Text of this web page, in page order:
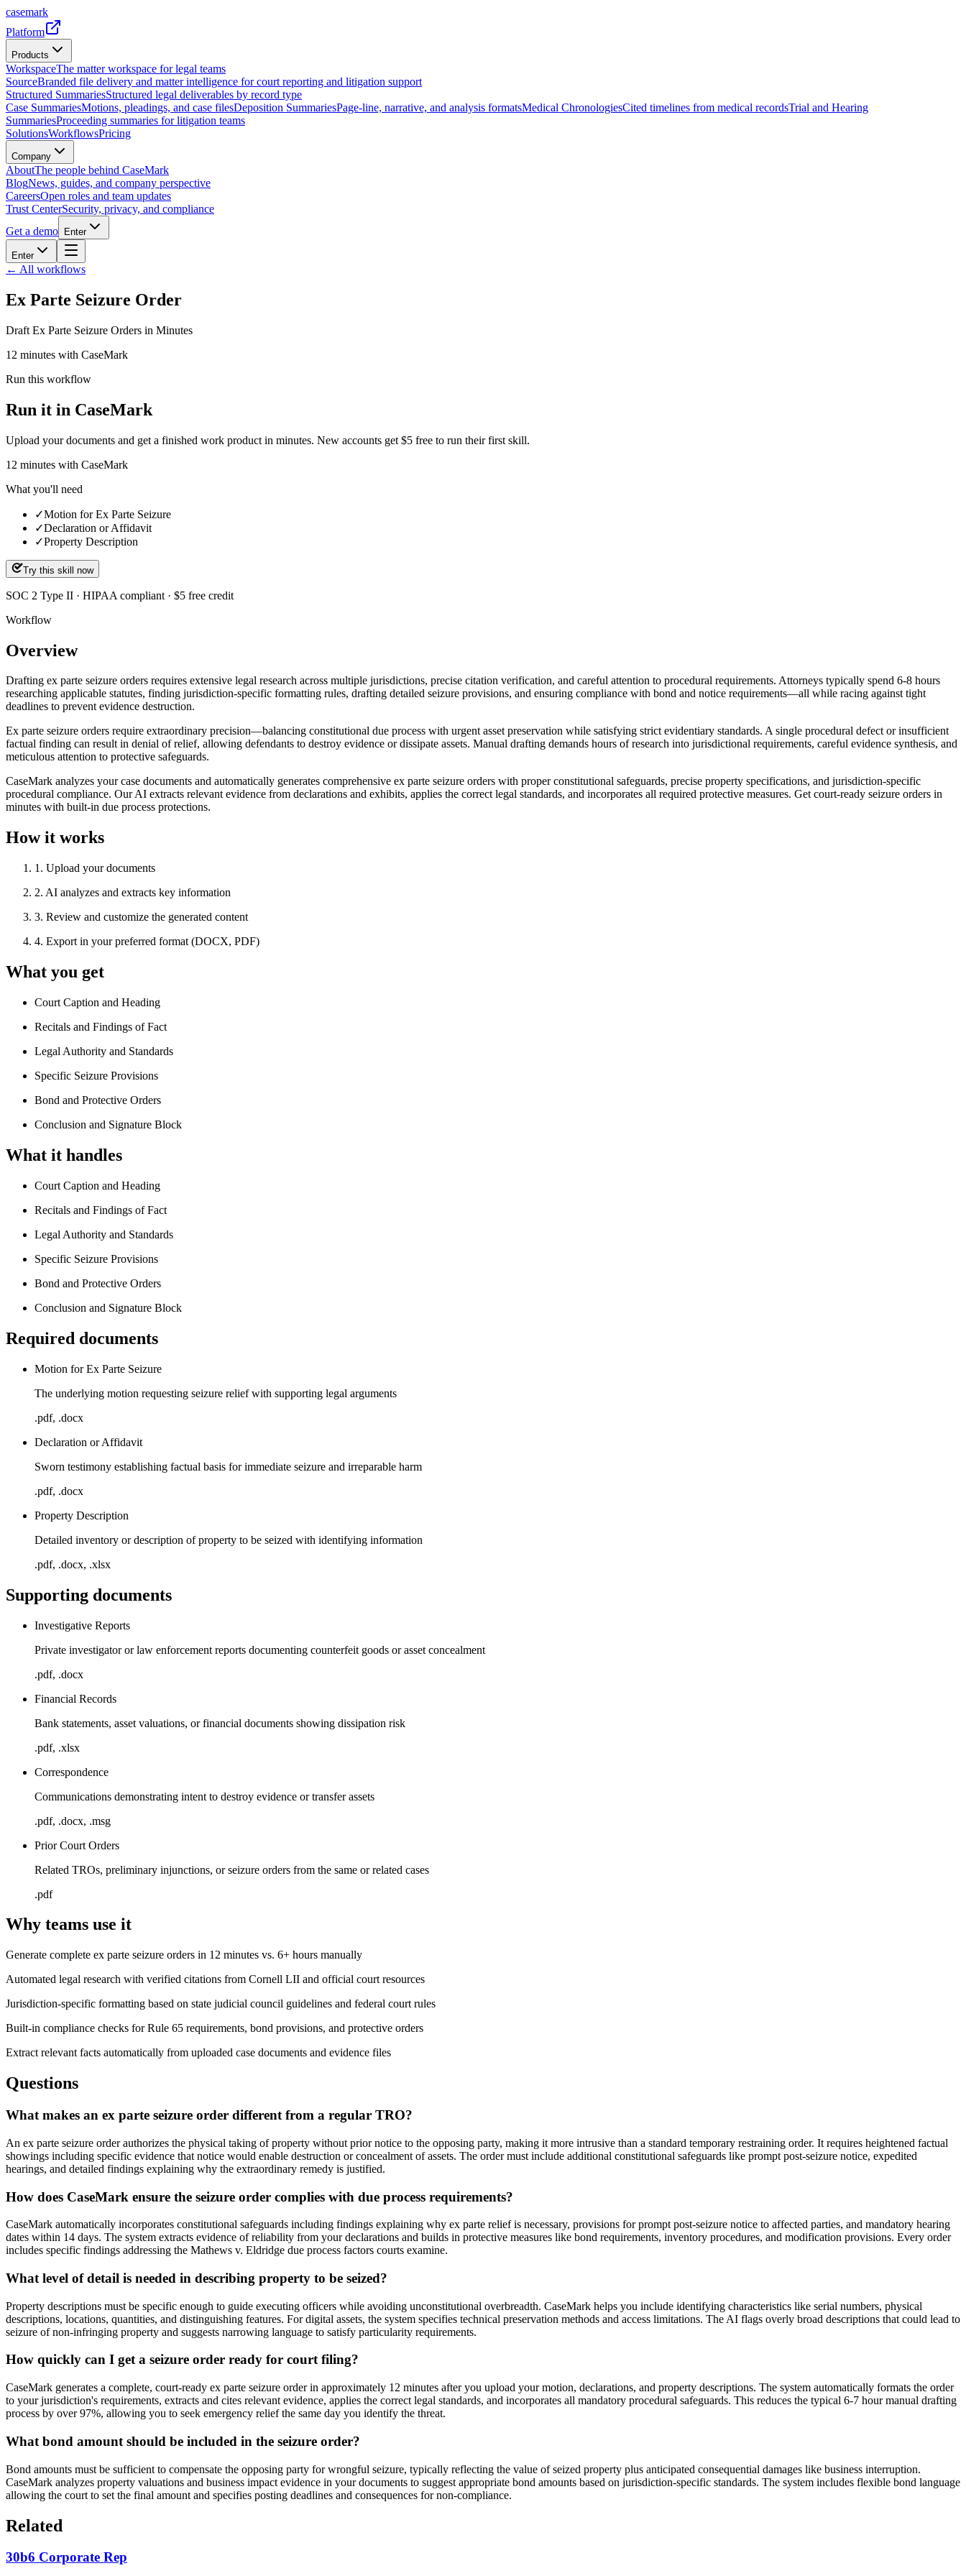
casemark
Platform
Products
WorkspaceThe matter workspace for legal teams
SourceBranded file delivery and matter intelligence for court reporting and litigation support
Structured SummariesStructured legal deliverables by record type
Case SummariesMotions, pleadings, and case filesDeposition SummariesPage-line, narrative, and analysis formatsMedical ChronologiesCited timelines from medical recordsTrial and Hearing
SummariesProceeding summaries for litigation teams
SolutionsWorkflowsPricing
Company
AboutThe people behind CaseMark
BlogNews, guides, and company perspective
CareersOpen roles and team updates
Trust CenterSecurity, privacy, and compliance
Get a demo
Enter
Enter
← All workflows
Ex Parte Seizure Order
Draft Ex Parte Seizure Orders in Minutes
12 minutes with CaseMark
Run this workflow
Run it in CaseMark
Upload your documents and get a finished work product in minutes. New accounts get $5 free to run their first skill.
12 minutes with CaseMark
What you'll need
✓Motion for Ex Parte Seizure
✓Declaration or Affidavit
✓Property Description
Try this skill now
SOC 2 Type II · HIPAA compliant · $5 free credit
Workflow
Overview
Drafting ex parte seizure orders requires extensive legal research across multiple jurisdictions, precise citation verification, and careful attention to procedural requirements. Attorneys typically spend 6-8 hours
researching applicable statutes, finding jurisdiction-specific formatting rules, drafting detailed seizure provisions, and ensuring compliance with bond and notice requirements—all while racing against tight
deadlines to prevent evidence destruction.
Ex parte seizure orders require extraordinary precision—balancing constitutional due process with urgent asset preservation while satisfying strict evidentiary standards. A single procedural defect or insufficient
factual finding can result in denial of relief, allowing defendants to destroy evidence or dissipate assets. Manual drafting demands hours of research into jurisdictional requirements, careful evidence synthesis, and
meticulous attention to protective safeguards.
CaseMark analyzes your case documents and automatically generates comprehensive ex parte seizure orders with proper constitutional safeguards, precise property specifications, and jurisdiction-specific
procedural compliance. Our AI extracts relevant evidence from declarations and exhibits, applies the correct legal standards, and incorporates all required protective measures. Get court-ready seizure orders in
minutes with built-in due process protections.
How it works
1 . Upload your documents
2. AI analyzes and extracts key information
3. Review and customize the generated content
4. Export in your preferred format (DOCX, PDF)
What you get
Court Caption and Heading
Recitals and Findings of Fact
Legal Authority and Standards
Specific Seizure Provisions
Bond and Protective Orders
Conclusion and Signature Block
What it handles
Court Caption and Heading
Recitals and Findings of Fact
Legal Authority and Standards
Specific Seizure Provisions
Bond and Protective Orders
Conclusion and Signature Block
Required documents
Motion for Ex Parte Seizure
The underlying motion requesting seizure relief with supporting legal arguments
.pdf, .docx
Declaration or Affidavit
Sworn testimony establishing factual basis for immediate seizure and irreparable harm
.pdf, .docx
Property Description
Detailed inventory or description of property to be seized with identifying information
.pdf, .docx, .xlsx
Supporting documents
Investigative Reports
Private investigator or law enforcement reports documenting counterfeit goods or asset concealment
.pdf, .docx
Financial Records
Bank statements, asset valuations, or financial documents showing dissipation risk
.pdf, .xlsx
Correspondence
Communications demonstrating intent to destroy evidence or transfer assets
.pdf, .docx, .msg
Prior Court Orders
Related TROs, preliminary injunctions, or seizure orders from the same or related cases
.pdf
Why teams use it
Generate complete ex parte seizure orders in 12 minutes vs. 6+ hours manually
Automated legal research with verified citations from Cornell LII and official court resources
Jurisdiction-specific formatting based on state judicial council guidelines and federal court rules
Built-in compliance checks for Rule 65 requirements, bond provisions, and protective orders
Extract relevant facts automatically from uploaded case documents and evidence files
Questions
What makes an ex parte seizure order different from a regular TRO?
An ex parte seizure order authorizes the physical taking of property without prior notice to the opposing party, making it more intrusive than a standard temporary restraining order. It requires heightened factual
showings including specific evidence that notice would enable destruction or concealment of assets. The order must include additional constitutional safeguards like prompt post-seizure notice, expedited
hearings, and detailed findings explaining why the extraordinary remedy is justified.
How does CaseMark ensure the seizure order complies with due process requirements?
CaseMark automatically incorporates constitutional safeguards including findings explaining why ex parte relief is necessary, provisions for prompt post-seizure notice to affected parties, and mandatory hearing
dates within 14 days. The system extracts evidence of reliability from your declarations and builds in protective measures like bond requirements, inventory procedures, and modification provisions. Every order
includes specific findings addressing the Mathews v. Eldridge due process factors courts examine.
What level of detail is needed in describing property to be seized?
Property descriptions must be specific enough to guide executing officers while avoiding unconstitutional overbreadth. CaseMark helps you include identifying characteristics like serial numbers, physical
descriptions, locations, quantities, and distinguishing features. For digital assets, the system specifies technical preservation methods and access limitations. The AI flags overly broad descriptions that could lead to
seizure of non-infringing property and suggests narrowing language to satisfy particularity requirements.
How quickly can I get a seizure order ready for court filing?
CaseMark generates a complete, court-ready ex parte seizure order in approximately 12 minutes after you upload your motion, declarations, and property descriptions. The system automatically formats the order
to your jurisdiction's requirements, extracts and cites relevant evidence, applies the correct legal standards, and incorporates all mandatory procedural safeguards. This reduces the typical 6-7 hour manual drafting
process by over 97%, allowing you to seek emergency relief the same day you identify the threat.
What bond amount should be included in the seizure order?
Bond amounts must be sufficient to compensate the opposing party for wrongful seizure, typically reflecting the value of seized property plus anticipated consequential damages like business interruption.
CaseMark analyzes property valuations and business impact evidence in your documents to suggest appropriate bond amounts based on jurisdiction-specific standards. The system includes flexible bond language
allowing the court to set the final amount and specifies posting deadlines and consequences for non-compliance.
Related
30b6 Corporate Rep